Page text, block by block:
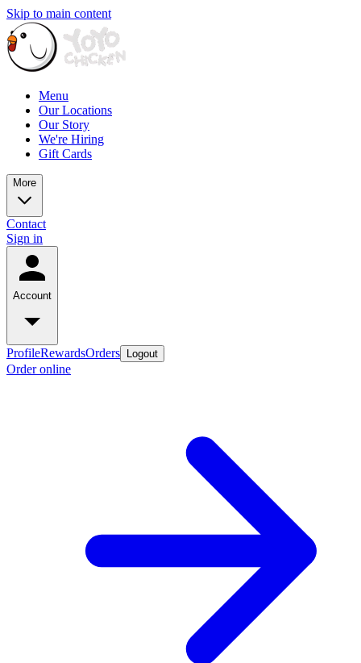
Skip to main content
Menu
Our Locations
Our Story
We're Hiring
Gift Cards
More
Contact
Sign in
Account
ProfileRewardsOrders Logout
Order online